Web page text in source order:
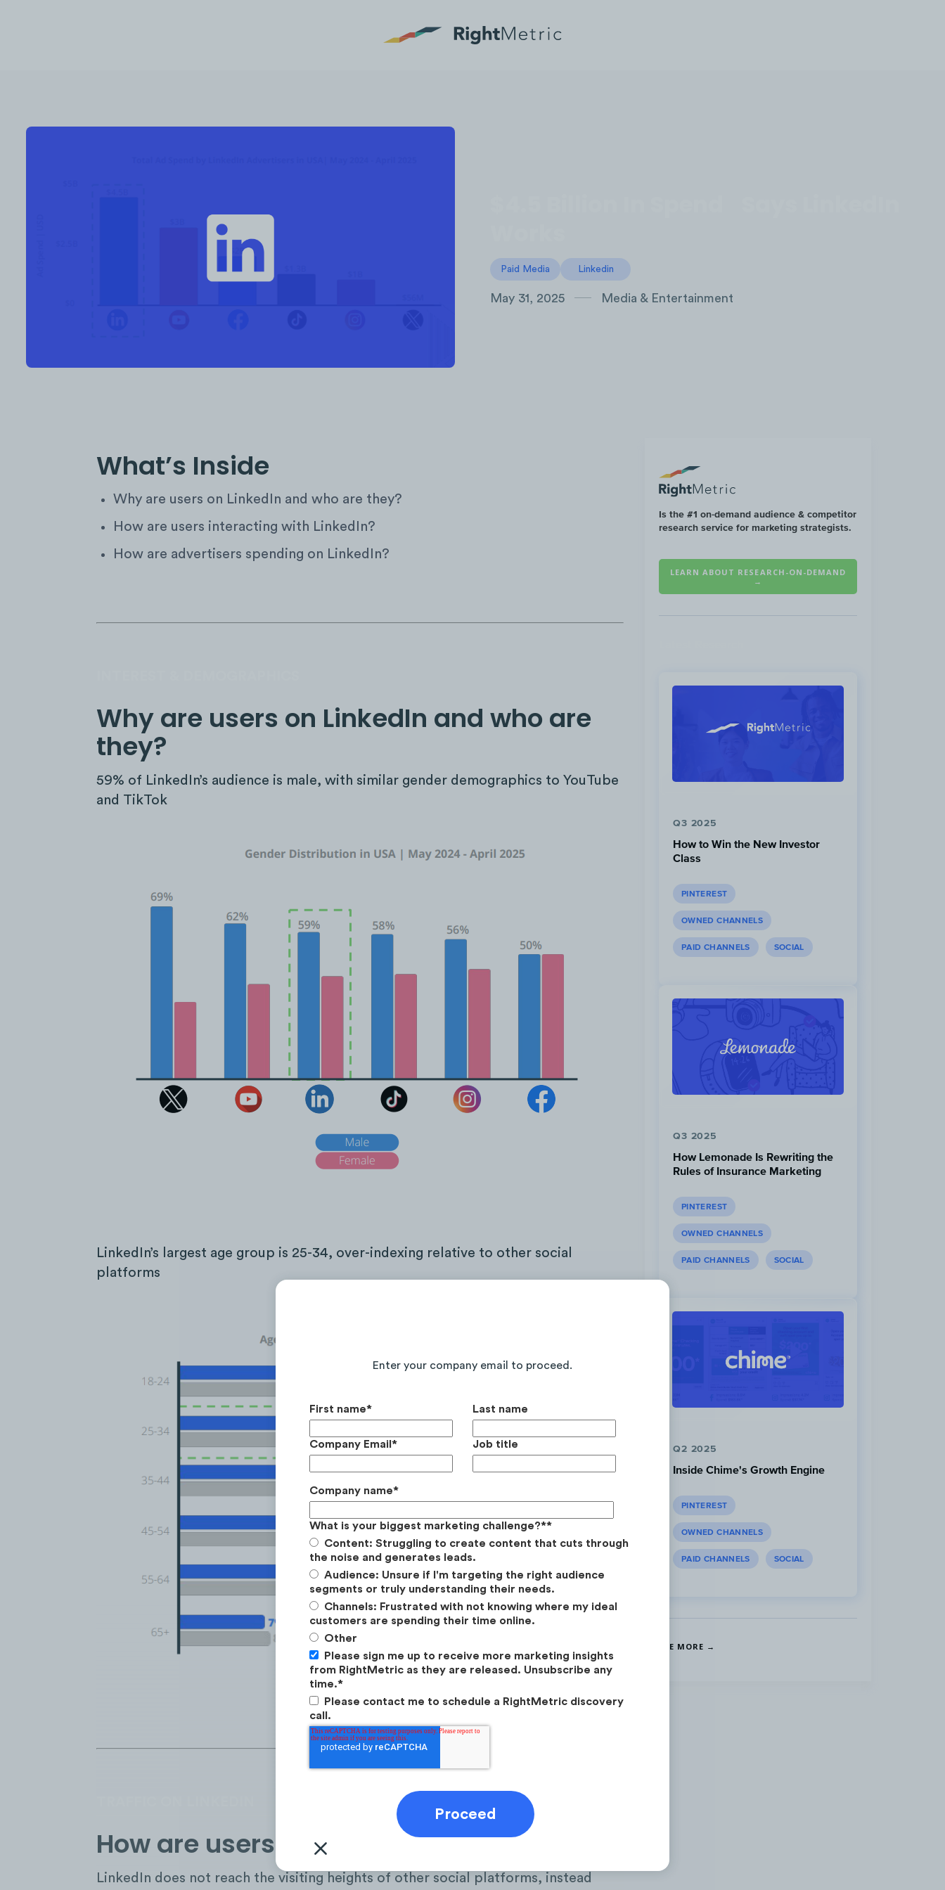
Enter your company email to proceed.
First name* Last name
Company Email* Job title
Company name*
What is your biggest marketing challenge?**
Content: Struggling to create content that cuts through
the noise and generates leads.
Audience: Unsure if I'm targeting the right audience
segments or truly understanding their needs.
Channels: Frustrated with not knowing where my ideal
customers are spending their time online.
Other
Please sign me up to receive more marketing insights
from RightMetric as they are released. Unsubscribe any
time.*
Please contact me to schedule a RightMetric discovery
call.
Paid Media Linkedin
May 31, 2025 Media & Entertainment
What’s Inside
Why are users on LinkedIn and who are they?
How are users interacting with LinkedIn?
How are advertisers spending on LinkedIn?
Why are users on LinkedIn and who are
they?
59% of LinkedIn’s audience is male, with similar gender demographics to YouTube
and TikTok
LinkedIn’s largest age group is 25-34, over-indexing relative to other social
platforms
How are users interacting with LinkedIn?
LinkedIn does not reach the visiting heights of other social platforms, instead
Is the #1 on-demand audience & competitor
research service for marketing strategists.
LEARN ABOUT RESEARCH-ON-DEMAND
→
Q3 2025
How to Win the New Investor
Class
PINTEREST
OWNED CHANNELS
PAID CHANNELS SOCIAL
Q3 2025
How Lemonade Is Rewriting the
Rules of Insurance Marketing
PINTEREST
OWNED CHANNELS
PAID CHANNELS SOCIAL
Q2 2025
Inside Chime's Growth Engine
PINTEREST
OWNED CHANNELS
PAID CHANNELS SOCIAL
SEE MORE →